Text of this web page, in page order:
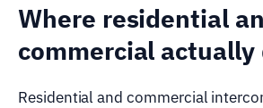
Where residential
commercial actually
Residential and commercial